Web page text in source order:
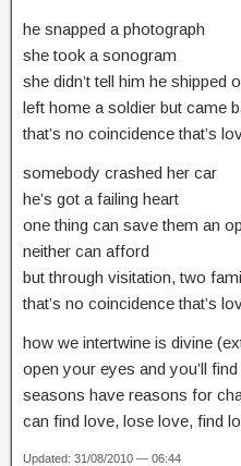
he snapped a photograph
she took a sonogram
she didn’t tell him he shipped
left home a soldier but came
that’s no coincidence that’s
somebody crashed her car
he’s got a failing heart
one thing can save them an
neither can afford
but through visitation, two
that’s no coincidence that’s
how we intertwine is divine
open your eyes and you’ll find
seasons have reasons for
can find love, lose love, find
Updated: 31/08/2010 — 06:44